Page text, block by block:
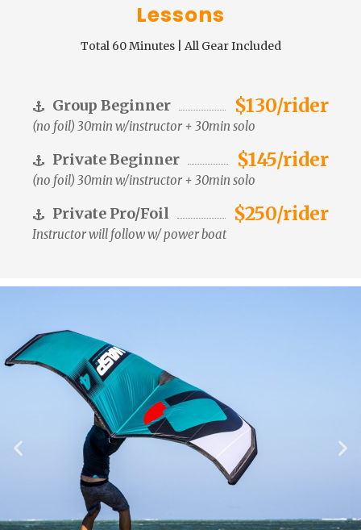
Lessons
Total 60 Minutes | All Gear Included
Group Beginner $130/rider
(no foil) 30min w/instructor + 30min solo
Private Beginner $145/rider
(no foil) 30min w/instructor + 30min solo
Private Pro/Foil $250/rider
Instructor will follow w/ power boat